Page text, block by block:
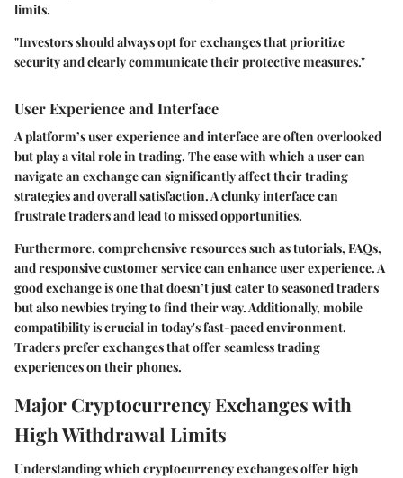
limits.
"Investors should always opt for exchanges that prioritize
security and clearly communicate their protective measures."
User Experience and Interface
A platform’suser experience and interfaceare often overlooked
but play a vital role in trading. The ease with which a user can
navigate an exchange can significantly affect their trading
strategies and overall satisfaction. A clunky interface can
frustrate traders and lead to missed opportunities.
Furthermore, comprehensive resources such as tutorials, FAQs,
and responsive customer service can enhance user experience. A
good exchange is one that doesn’t just cater to seasoned traders
but also newbies trying to find their way. Additionally, mobile
compatibility is crucial in today's fast-paced environment.
Traders prefer exchanges that offer seamless trading
experiences on their phones.
Major Cryptocurrency Exchanges with
High Withdrawal Limits
Understanding which cryptocurrency exchanges offer high